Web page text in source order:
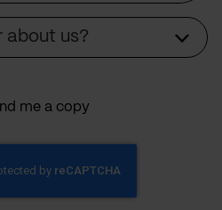
about us?
me a copy